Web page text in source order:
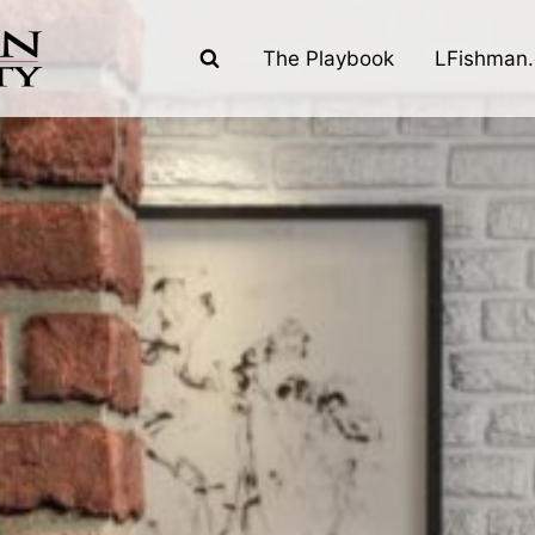
The Playbook